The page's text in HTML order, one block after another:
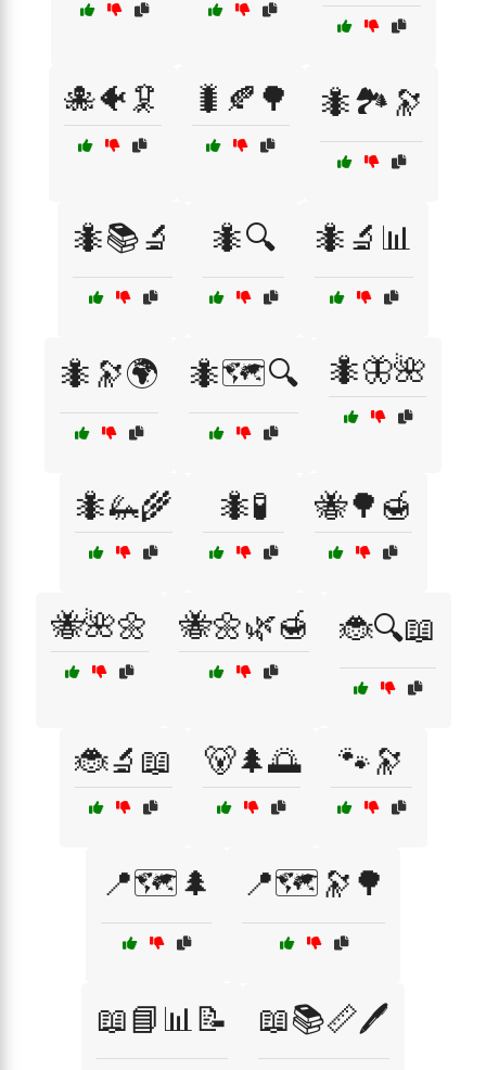
🐙🐠🦑 🐛🍂🌳 🐜🏞️🔭
🐜📚🔬 🐜🔍 🐜🔬📊
🐜🔭🌍 🐜🗺️🔍 🐜🦋🌺
🐜🦗🌾 🐜🧪 🐝🌳🍯
🐝🌺🌼 🐝🌼🌿🍯 🐞🔍📖
🐞🔬📖 🐻🌲🌅 🐾🔭
📍🗺️🌲 📍🗺️🔭🌳
📖📘📊📝 📖📚📏🖊️